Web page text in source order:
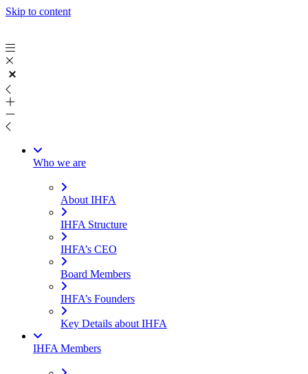
Skip to content
Who we are
About IHFA
IHFA Structure
IHFA’s CEO
Board Members
IHFA’s Founders
Key Details about IHFA
IHFA Members